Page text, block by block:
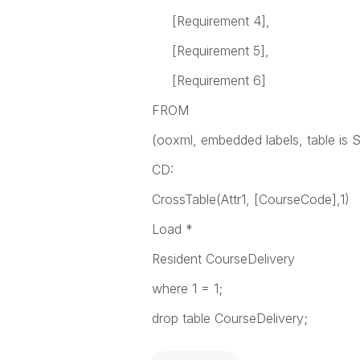
[Requirement 4],
[Requirement 5],
[Requirement 6]
FROM
(ooxml, embedded labels, table is
CD:
CrossTable(Attr1, [CourseCode],1)
Load *
Resident CourseDelivery
where 1 = 1;
drop table CourseDelivery;